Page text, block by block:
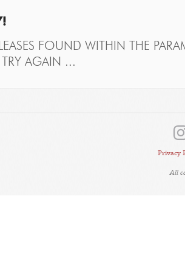
FOUND WITHIN THE
TRY AGAIN ...
Privacy
All